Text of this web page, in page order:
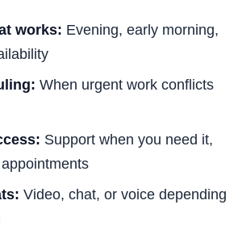
works: Evening, early morning,
When urgent work conflicts
Support when you need it,
Video, chat, or voice depending